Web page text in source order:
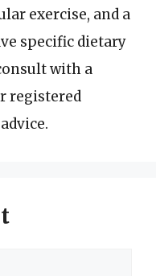
exercise, and a
specific dietary
with a
registered